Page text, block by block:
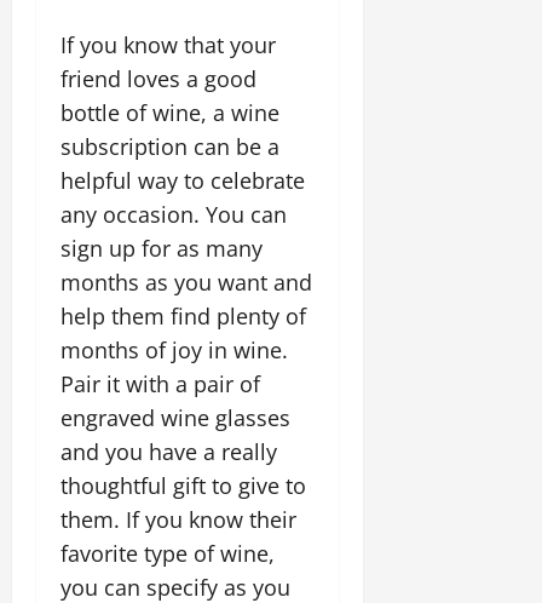
If you know that your
friend loves a good
bottle of wine, a wine
subscription can be a
helpful way to celebrate
any occasion. You can
sign up for as many
months as you want and
help them find plenty of
months of joy in wine.
Pair it with a pair of
engraved wine glasses
and you have a really
thoughtful gift to give to
them. If you know their
favorite type of wine,
you can specify as you